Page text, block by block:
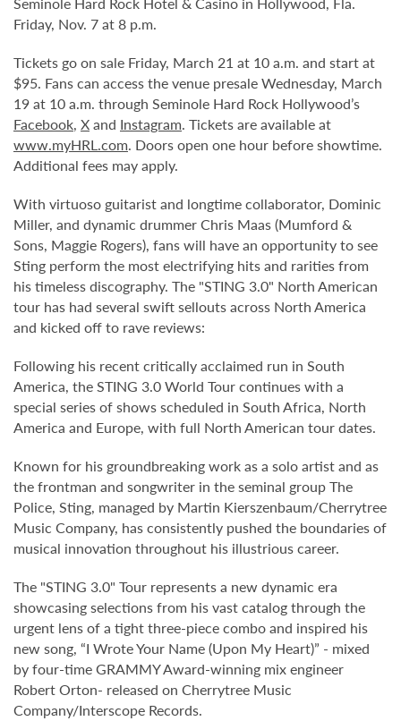
Friday, Nov. 7 at 8 p.m.
Tickets go on sale Friday, March 21 at 10 a.m. and start at
$95. Fans can access the venue presale Wednesday, March
19 at 10 a.m. through Seminole Hard Rock Hollywood’s
Facebook, Xand Instagram. Tickets are available at
www.myHRL.com. Doors open one hour before showtime.
Additional fees may apply.
With virtuoso guitarist and longtime collaborator, Dominic
Miller, and dynamic drummer Chris Maas (Mumford &
Sons, Maggie Rogers), fans will have an opportunity to see
Sting perform the most electrifying hits and rarities from
his timeless discography. The "STING 3.0" North American
tour has had several swift sellouts across North America
and kicked off to rave reviews:
Following his recent critically acclaimed run in South
America, the STING 3.0 World Tour continues with a
special series of shows scheduled in South Africa, North
America and Europe, with full North American tour dates.
Known for his groundbreaking work as a solo artist and as
the frontman and songwriter in the seminal group The
Police, Sting, managed by Martin Kierszenbaum/Cherrytree
Music Company, has consistently pushed the boundaries of
musical innovation throughout his illustrious career.
The "STING 3.0" Tour represents a new dynamic era
showcasing selections from his vast catalog through the
urgent lens of a tight three-piece combo and inspired his
new song, “I Wrote Your Name (Upon My Heart)” - mixed
by four-time GRAMMY Award-winning mix engineer
Robert Orton- released on Cherrytree Music
Company/Interscope Records.